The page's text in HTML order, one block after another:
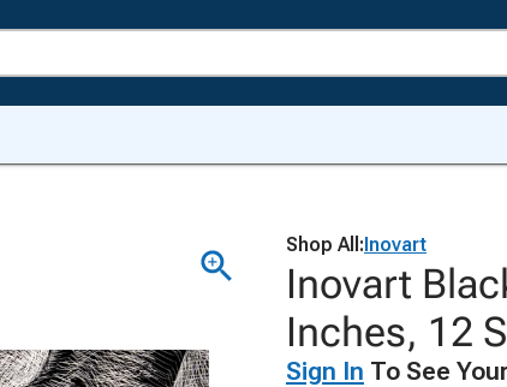
Shop All:Inovart
Inovart
Inches, 12
Sign In To See